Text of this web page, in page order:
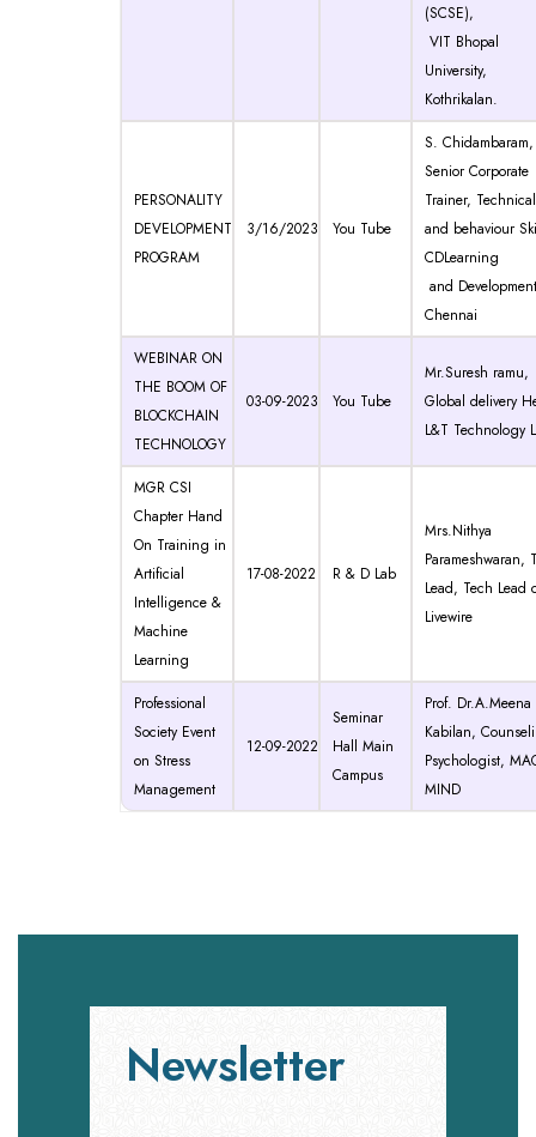
(SCSE),
VIT Bhopal
University,
Kothrikalan.
PERSONALITY
DEVELOPMENT
PROGRAM
3/16/2023 You Tube
S. Chidambaram,
Senior Corporate
Trainer, Technical
and behaviour
CDLearning
and
Chennai
WEBINAR ON
THE BOOM OF
BLOCKCHAIN
TECHNOLOGY
03-09-2023 You Tube
Mr.Suresh ramu,
Global delivery
L&T Technology
MGR CSI
Chapter Hand
On Training in
Artificial
Intelligence &
Machine
Learning
17-08-2022 R & D Lab
Mrs.Nithya
Parameshwaran,
Lead, Tech Lead
Livewire
Professional
Society Event
on Stress
Management
12-09-2022
Seminar
Hall Main
Campus
Prof. Dr.A.Meena
Kabilan,
Psychologist,
MIND
Newsletter